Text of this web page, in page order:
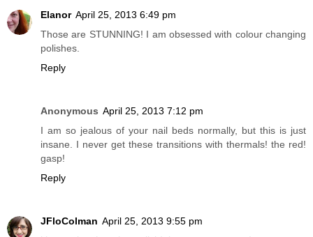
Elanor April 25, 2013 6:49 pm
Those are STUNNING! I am obsessed with colour changing
polishes.
Reply
Anonymous April 25, 2013 7:12 pm
I am so jealous of your nail beds normally, but this is just
insane. I never get these transitions with thermals! the red!
gasp!
Reply
JFloColman April 25, 2013 9:55 pm